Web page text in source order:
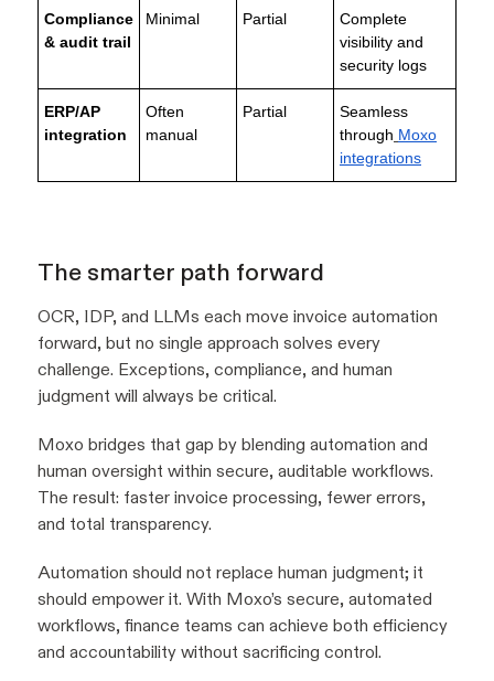
Compliance
& audit trail
Minimal Partial
Complete
visibility and
security logs
ERP/AP
integration
Often
manual
Partial
Seamless
through Moxo
integrations
The smarter path forward
OCR, IDP, and LLMs each move invoice automation
forward, but no single approach solves every
challenge. Exceptions, compliance, and human
judgment will always be critical.
Moxo bridges that gap by blending automation and
human oversight within secure, auditable workflows.
The result: faster invoice processing, fewer errors,
and total transparency.
Automation should not replace human judgment; it
should empower it. With Moxo’s secure, automated
workflows, finance teams can achieve both efficiency
and accountability without sacrificing control.